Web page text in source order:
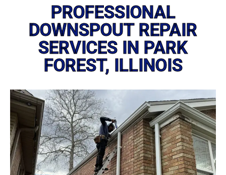
PROFESSIONAL
DOWNSPOUT REPAIR
SERVICES IN PARK
FOREST, ILLINOIS